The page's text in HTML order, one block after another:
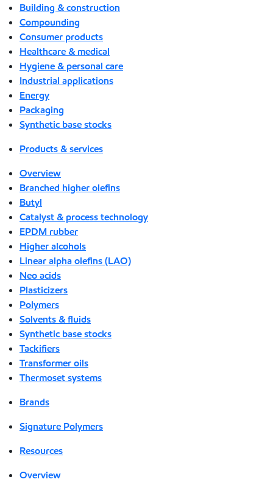
Building & construction
Compounding
Consumer products
Healthcare & medical
Hygiene & personal care
Industrial applications
Energy
Packaging
Synthetic base stocks
Products & services
Overview
Branched higher olefins
Butyl
Catalyst & process technology
EPDM rubber
Higher alcohols
Linear alpha olefins (LAO)
Neo acids
Plasticizers
Polymers
Solvents & fluids
Synthetic base stocks
Tackifiers
Transformer oils
Thermoset systems
Brands
Signature Polymers
Resources
Overview